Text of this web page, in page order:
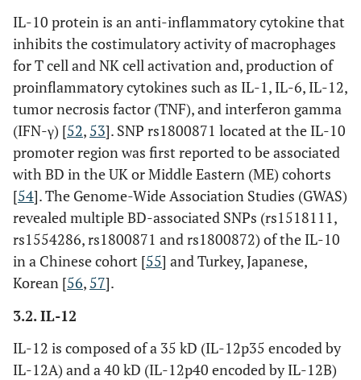
rs11642873 Downstream
rs11117433 Intron
rs142105922 Intergenic
Intergenic
TNFAIP3 rs9494885
rs10499194 Intergenic
rs7753873 Intergenic
TLR4
rs4986790
(Asp299Gl)
Exon
IL-10 protein is an anti-inflammatory cytokine that
inhibits the costimulatory activity of macrophages
for T cell and NK cell activation and, production of
proinflammatory cytokines such as IL-1, IL-6, IL-12,
tumor necrosis factor (TNF), and interferon gamma
(IFN-γ) [52, 53]. SNP rs1800871 located at the IL-10
promoter region was first reported to be associated
with BD in the UK or Middle Eastern (ME) cohorts
[54]. The Genome-Wide Association Studies (GWAS)
revealed multiple BD-associated SNPs (rs1518111,
rs1554286, rs1800871 and rs1800872) of the IL-10
in a Chinese cohort [55] and Turkey, Japanese,
Korean [56, 57].
3.2. IL-12
IL-12 is composed of a 35 kD (IL-12p35 encoded by
IL-12A) and a 40 kD (IL-12p40 encoded by IL-12B)